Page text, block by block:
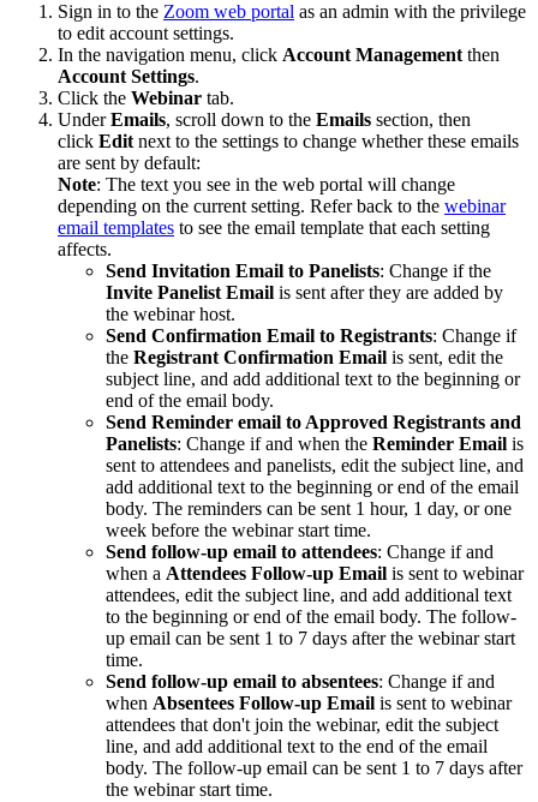
Sign in to the Zoom web portal as an admin with the privilege
to edit account settings.
In the navigation menu, click Account Management then
Account Settings.
Click the Webinar tab.
UnderEmails, scroll down to the Emails section, then
click Edit next to the settings to change whether these emails
are sent by default:
Note: The text you see in the web portal will change
depending on the current setting. Refer back to the webinar
email templates to see the email template that each setting
affects.
Send Invitation Email to Panelists: Change if the
Invite Panelist Email is sent after they are added by
the webinar host.
Send Confirmation Email to Registrants: Change if
the Registrant Confirmation Email is sent, edit the
subject line, and add additional text to the beginning or
end of the email body.
Send Reminder email to Approved Registrants and
Panelists: Change if and when the Reminder Email is
sent to attendees and panelists, edit the subject line, and
add additional text to the beginning or end of the email
body. The reminders can be sent 1 hour, 1 day, or one
week before the webinar start time.
Send follow-up email to attendees: Change if and
when a Attendees Follow-up Email is sent to webinar
attendees, edit the subject line, and add additional text
to the beginning or end of the email body. The follow-
up email can be sent 1 to 7 days after the webinar start
time.
Send follow-up email to absentees: Change if and
when Absentees Follow-up Email is sent to webinar
attendees that don't join the webinar, edit the subject
line, and add additional text to the end of the email
body. The follow-up email can be sent 1 to 7 days after
the webinar start time.